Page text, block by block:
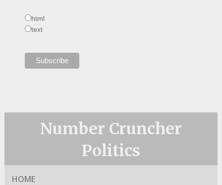
html
text
Number Cruncher
Politics
HOME